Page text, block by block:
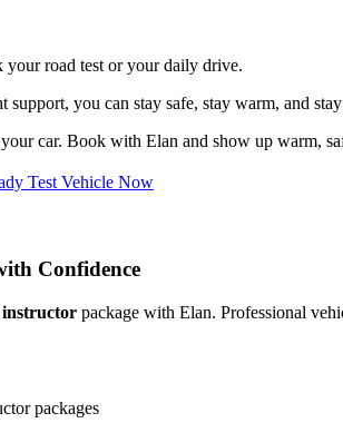
your road test or your daily drive.
support, you can stay safe, stay warm, and
car. Book with Elan and show up warm,
Test Vehicle Now
Confidence
instructor package with Elan. Professional
packages